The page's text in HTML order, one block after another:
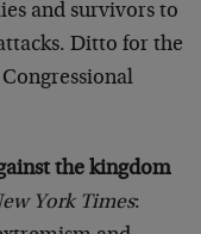
and survivors to
Ditto for the
Congressional
the kingdom
York Times: